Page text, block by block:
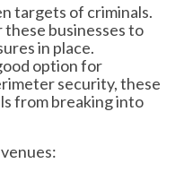
targets of criminals.
businesses to
in place.
option for
security, these
from breaking into